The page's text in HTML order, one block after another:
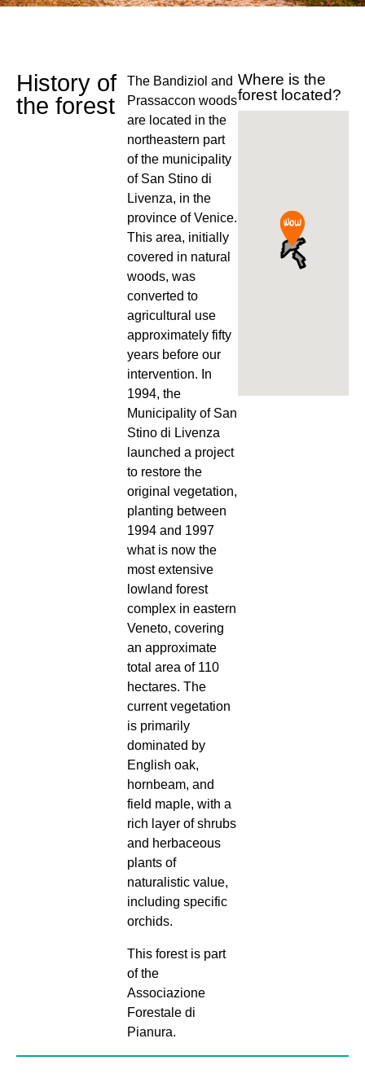
History of
the forest
The Bandiziol and
Prassaccon woods
are located in the
northeastern part
of the municipality
of San Stino di
Livenza, in the
province of Venice.
This area, initially
covered in natural
woods, was
converted to
agricultural use
approximately fifty
years before our
intervention. In
1994, the
Municipality of San
Stino di Livenza
launched a project
to restore the
original vegetation,
planting between
1994 and 1997
what is now the
most extensive
lowland forest
complex in eastern
Veneto, covering
an approximate
total area of 110
hectares. The
current vegetation
is primarily
dominated by
English oak,
hornbeam, and
field maple, with a
rich layer of shrubs
and herbaceous
plants of
naturalistic value,
including specific
orchids.
This forest is part
of the
Associazione
Forestale di
Pianura.
Where is the
forest located?